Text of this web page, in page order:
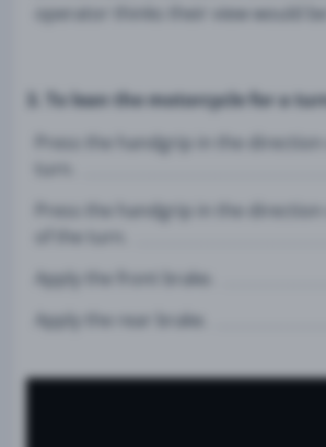
operator thinks their view would be
3. To lean the motorcycle for a
Press the handgrip in the direction
Press the handgrip in the direction
of the turn.
Apply the front brake.
Apply the rear brake.